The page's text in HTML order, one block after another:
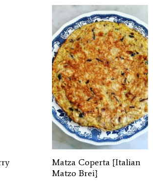
Matza Coperta {Italian
Matzo Brei}